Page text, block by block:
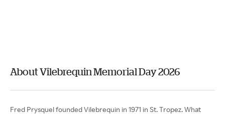
About Vilebrequin Memorial Day 2026
Fred Prysquel founded Vilebrequin in 1971 in St. Tropez. What